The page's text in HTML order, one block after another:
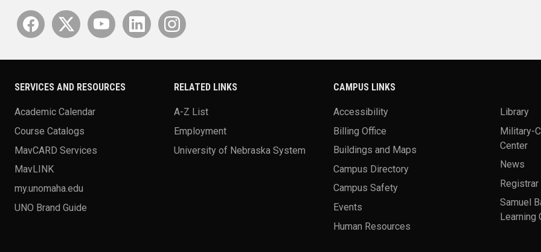
SERVICES AND RESOURCES
Academic Calendar
Course Catalogs
MavCARD Services
MavLINK
my.unomaha.edu
UNO Brand Guide
RELATED LINKS
A-Z List
Employment
University of Nebraska System
CAMPUS LINKS
Accessibility
Billing Office
Buildings and Maps
Campus Directory
Campus Safety
Events
Human Resources
Library
Military-
Center
News
Registrar
Samuel
Learning